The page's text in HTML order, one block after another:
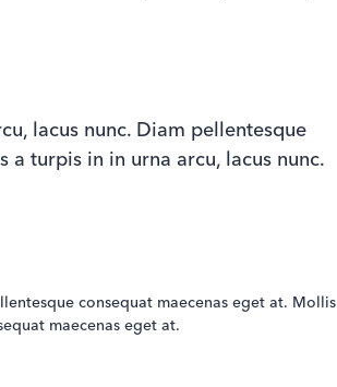
lacus nunc. Diam pellentesque
a turpis in in urna arcu, lacus nunc.
consequat maecenas eget at. Mollis
maecenas eget at.